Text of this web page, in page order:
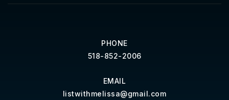
PHONE
518-852-2006
EMAIL
listwithmelissa@gmail.com